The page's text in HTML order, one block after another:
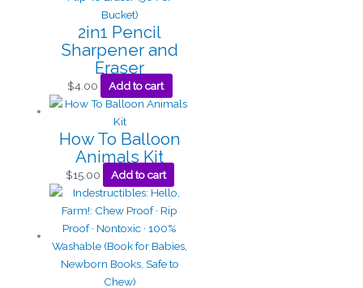
2in1 Pencil
Sharpener and
Eraser
$4.00 Add to cart
How To Balloon
Animals Kit
$15.00 Add to cart